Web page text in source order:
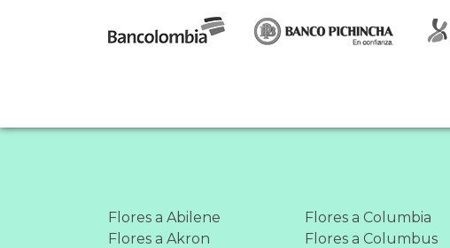
Flores a Abilene
Flores a Akron
Flores a Columbia
Flores a Columbus